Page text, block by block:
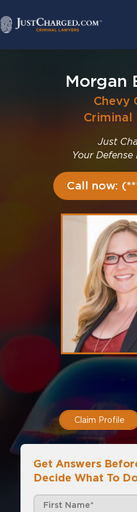
Morgan
Chevy
Criminal
Just
Your Defense
Call now:
Claim Profile
Get Answers
Decide What To